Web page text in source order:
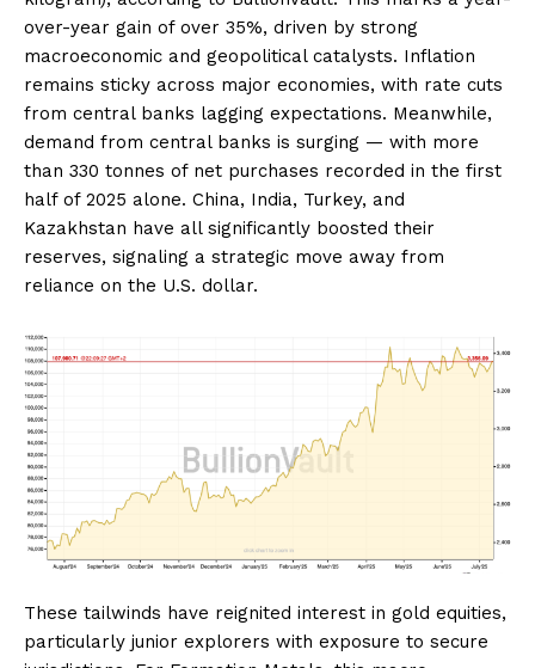
over-year gain of over 35%, driven by strong
macroeconomic and geopolitical catalysts. Inflation
remains sticky across major economies, with rate cuts
from central banks lagging expectations. Meanwhile,
demand from central banks is surging — with more
than 330 tonnes of net purchases recorded in the first
half of 2025 alone. China, India, Turkey, and
Kazakhstan have all significantly boosted their
reserves, signaling a strategic move away from
reliance on the U.S. dollar.
These tailwinds have reignited interest in gold equities,
particularly junior explorers with exposure to secure